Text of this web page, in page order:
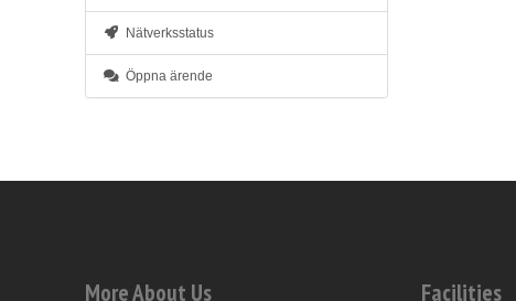
Nätverksstatus
Öppna ärende
More About Us Facilities